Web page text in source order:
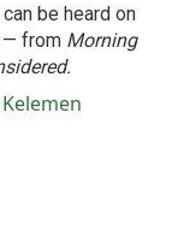
be heard on
— from Morning